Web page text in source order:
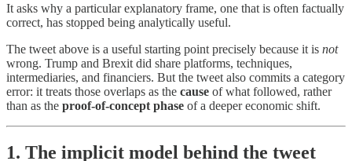
It asks why a particular explanatory frame, one that is often factually
correct, has stopped being analytically useful.
The tweet above is a useful starting point precisely because it is not
wrong. Trump and Brexit did share platforms, techniques,
intermediaries, and financiers. But the tweet also commits a category
error: it treats those overlaps as the cause of what followed, rather
than as the proof-of-concept phase of a deeper economic shift.
1. The implicit model behind the tweet